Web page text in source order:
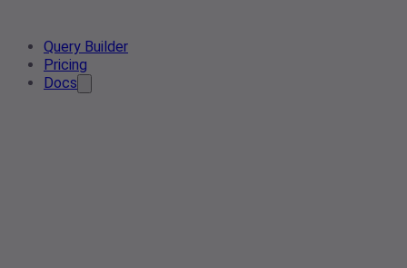
Query Builder
Pricing
Docs